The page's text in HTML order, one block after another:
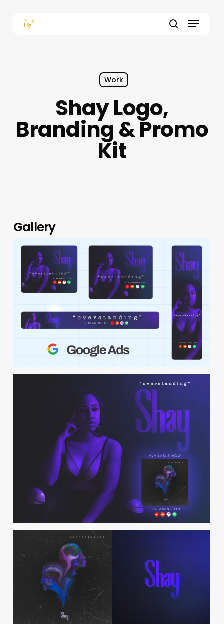
Menu
Work
Shay Logo,
Branding & Promo
Kit
Gallery